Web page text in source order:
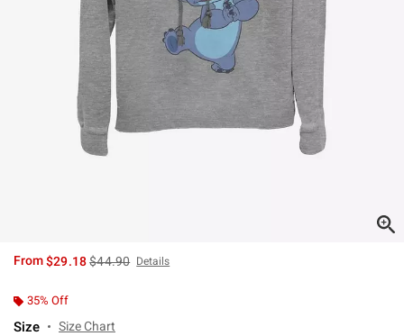
From$29.18is sales price, the original price is
$44.90 Details
35% Off
Size Size Chart